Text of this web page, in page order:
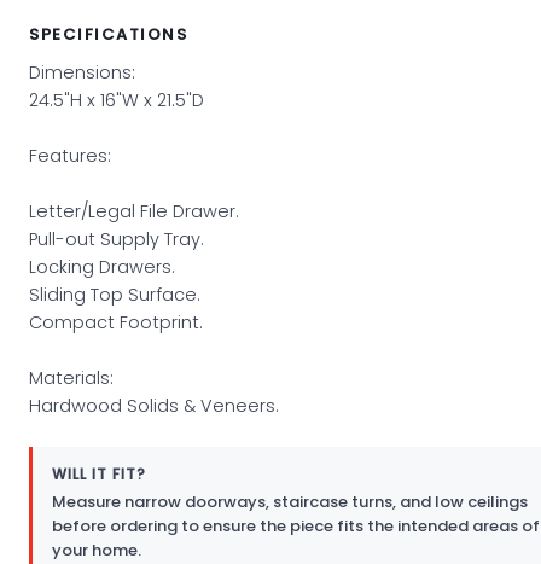
SPECIFICATIONS
Dimensions:
24.5"H x 16"W x 21.5"D
Features:
Letter/Legal File Drawer.
Pull-out Supply Tray.
Locking Drawers.
Sliding Top Surface.
Compact Footprint.
Materials:
Hardwood Solids & Veneers.
WILL IT FIT?
Measure narrow doorways, staircase turns, and low ceilings
before ordering to ensure the piece fits the intended areas of
your home.